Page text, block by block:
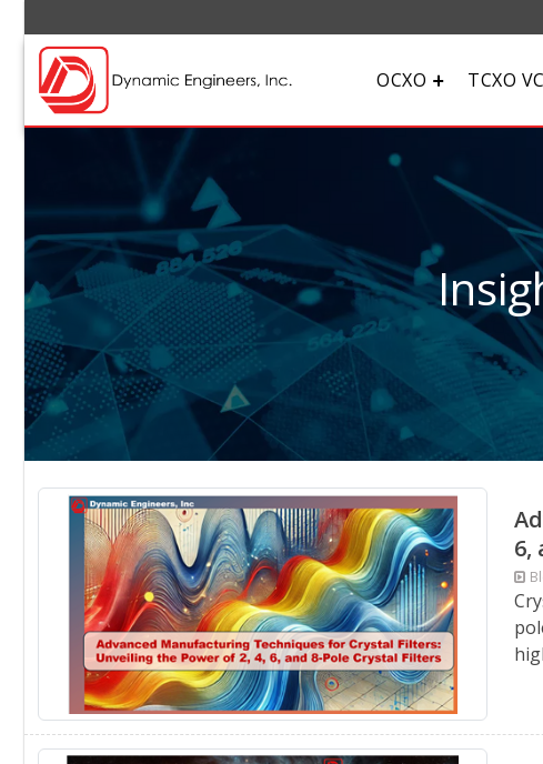
OCXO TCXO
6,